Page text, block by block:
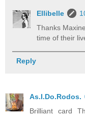
Ellibelle
Thanks
time of their
Reply
As.I.Do.Rodos.
Brilliant card